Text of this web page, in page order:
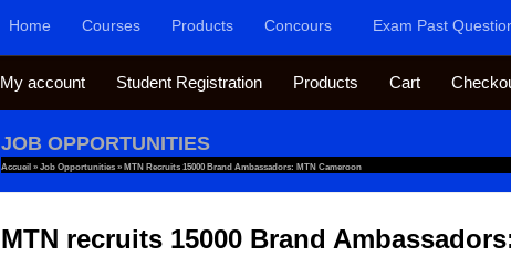
Home Courses Products Concours Exam Past
My account Student Registration Products Cart
JOB OPPORTUNITIES
Accueil » Job Opportunities » MTN Recruits 15000 Brand Ambassadors: MTN Cameroon
MTN recruits 15000 Brand